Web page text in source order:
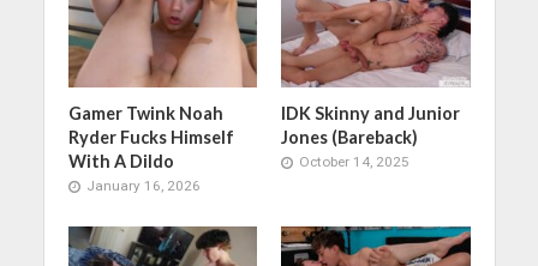
Gamer Twink Noah
Ryder Fucks Himself
With A Dildo
January 16, 2026
IDK Skinny and Junior
Jones (Bareback)
October 14, 2025